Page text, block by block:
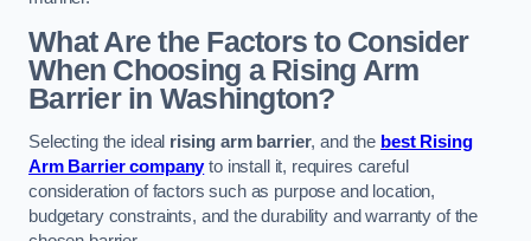
What Are the Factors to Consider
When Choosing a Rising Arm
Barrier in Washington?
Selecting the ideal rising arm barrier, and the best Rising
Arm Barrier companyto install it, requires careful
consideration of factors such as purpose and location,
budgetary constraints, and the durability and warranty of the